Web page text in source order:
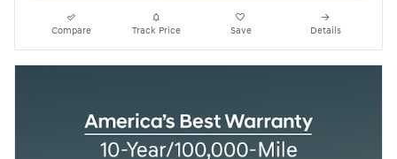
Compare Track Price Save Details